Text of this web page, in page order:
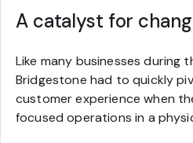
A catalyst for
Like many businesses during
Bridgestone had to quickly
customer experience when
focused operations in a